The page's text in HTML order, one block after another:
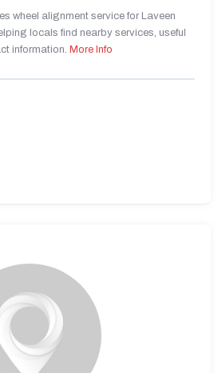
wheel alignment service for Laveen
locals find nearby services, useful
information. More Info